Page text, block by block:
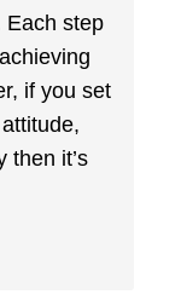
Each step
if you set
then it’s